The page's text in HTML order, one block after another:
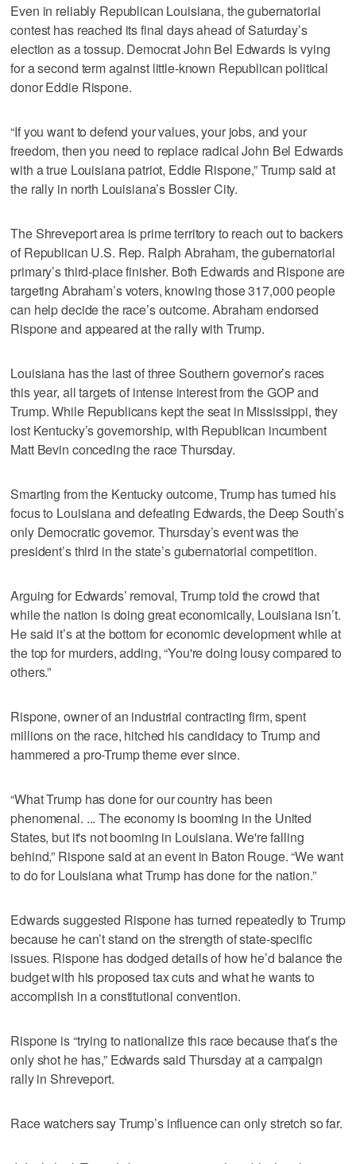
Even in reliably Republican Louisiana, the gubernatorial
contest has reached its final days ahead of Saturday’s
election as a tossup. Democrat John Bel Edwards is vying
for a second term against little-known Republican political
donor Eddie Rispone.
“If you want to defend your values, your jobs, and your
freedom, then you need to replace radical John Bel Edwards
with a true Louisiana patriot, Eddie Rispone,” Trump said at
the rally in north Louisiana’s Bossier City.
The Shreveport area is prime territory to reach out to backers
of Republican U.S. Rep. Ralph Abraham, the gubernatorial
primary’s third-place finisher. Both Edwards and Rispone are
targeting Abraham’s voters, knowing those 317,000 people
can help decide the race’s outcome. Abraham endorsed
Rispone and appeared at the rally with Trump.
Louisiana has the last of three Southern governor’s races
this year, all targets of intense interest from the GOP and
Trump. While Republicans kept the seat in Mississippi, they
lost Kentucky’s governorship, with Republican incumbent
Matt Bevin conceding the race Thursday.
Smarting from the Kentucky outcome, Trump has turned his
focus to Louisiana and defeating Edwards, the Deep South’s
only Democratic governor. Thursday’s event was the
president’s third in the state’s gubernatorial competition.
Arguing for Edwards’ removal, Trump told the crowd that
while the nation is doing great economically, Louisiana isn’t.
He said it’s at the bottom for economic development while at
the top for murders, adding, “You're doing lousy compared to
others.”
Rispone, owner of an industrial contracting firm, spent
millions on the race, hitched his candidacy to Trump and
hammered a pro-Trump theme ever since.
“What Trump has done for our country has been
phenomenal. ... The economy is booming in the United
States, but it's not booming in Louisiana. We're falling
behind,” Rispone said at an event in Baton Rouge. “We want
to do for Louisiana what Trump has done for the nation.”
Edwards suggested Rispone has turned repeatedly to Trump
because he can’t stand on the strength of state-specific
issues. Rispone has dodged details of how he’d balance the
budget with his proposed tax cuts and what he wants to
accomplish in a constitutional convention.
Rispone is “trying to nationalize this race because that’s the
only shot he has,” Edwards said Thursday at a campaign
rally in Shreveport.
Race watchers say Trump’s influence can only stretch so far.